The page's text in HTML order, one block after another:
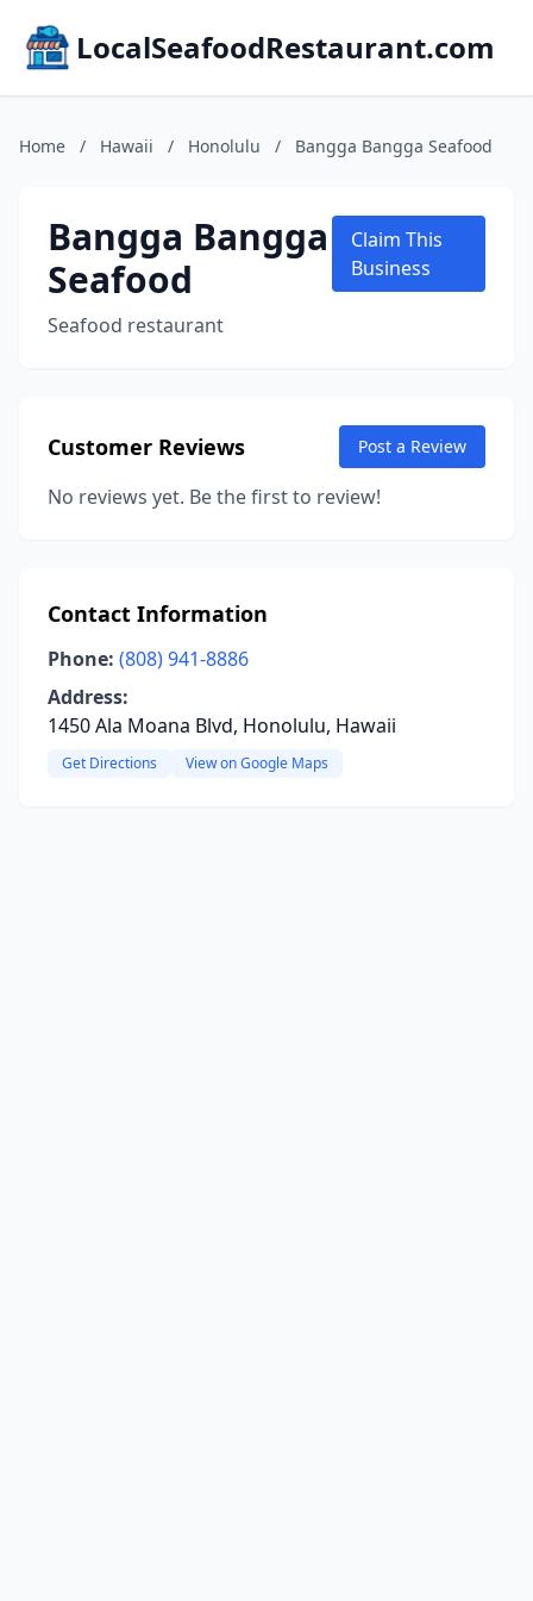
LocalSeafoodRestaurant.com
Home / Hawaii / Honolulu / Bangga Bangga Seafood
Bangga Bangga
Seafood
Seafood restaurant
Claim This
Business
Customer Reviews Post a Review
No reviews yet. Be the first to review!
Contact Information
Phone: (808) 941-8886
Address:
1450 Ala Moana Blvd, Honolulu, Hawaii
Get Directions View on Google Maps